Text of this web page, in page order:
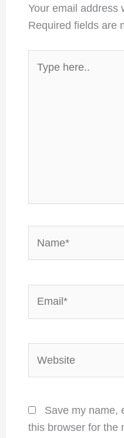
Your email address
Required fields are
here..
Save my name,
this browser for the